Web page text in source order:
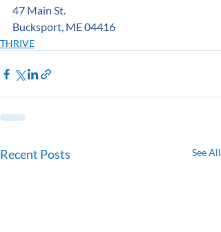
47 Main St.
Bucksport, ME 04416
THRIVE
Recent Posts See All